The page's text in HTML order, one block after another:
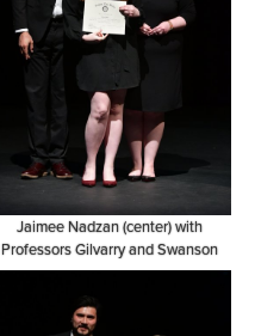
Jaimee Nadzan (center) with
Professors Gilvarry and Swanson